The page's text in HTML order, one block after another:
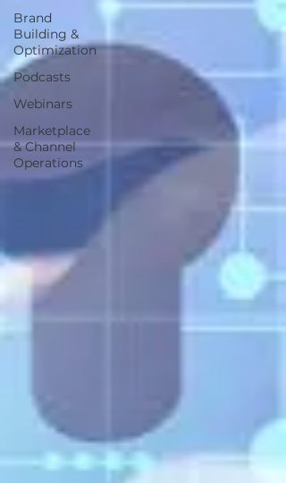
Brand
Building &
Optimization
Podcasts
Webinars
Marketplace
& Channel
Operations